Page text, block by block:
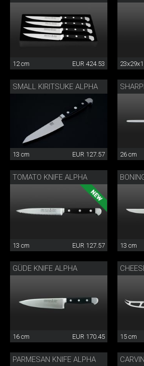
12 cm EUR 424.53
SMALL KIRITSUKE ALPHA
13 cm EUR 127.57 26 cm
TOMATO KNIFE ALPHA
13 cm EUR 127.57 13 cm
GÜDE KNIFE ALPHA
16 cm EUR 170.45 15 cm
PARMESAN KNIFE ALPHA